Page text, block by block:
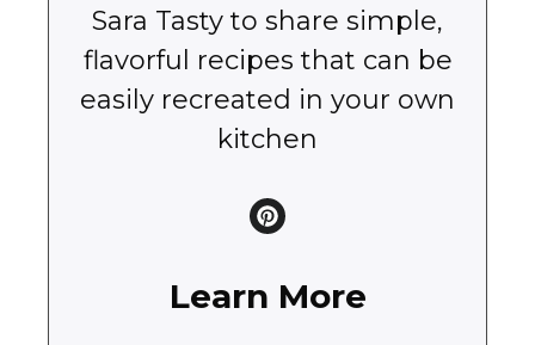
Sara Tasty to share simple,
flavorful recipes that can be
easily recreated in your own
kitchen
Learn More